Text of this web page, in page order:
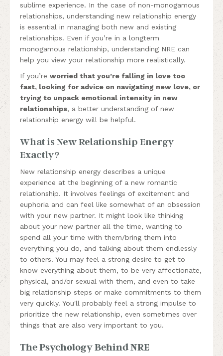
sublime experience. In the case of non-monogamous
relationships, understanding new relationship energy
is essential in managing both new and existing
relationships. Even if you’re in a longterm
monogamous relationship, understanding NRE can
help you view your relationship more realistically.
If you’re worried that you’re falling in love too
fast, looking for advice on navigating new love, or
trying to unpack emotional intensity in new
relationships, a better understanding of new
relationship energy will be helpful.
What is New Relationship Energy
Exactly?
New relationship energy describes a unique
experience at the beginning of a new romantic
relationship. It involves feelings of excitement and
euphoria and can feel like somewhat of an obsession
with your new partner. It might look like thinking
about your new partner all the time, wanting to
spend all your time with them/bring them into
everything you do, and talking about them endlessly
to others. You may feel a strong desire to get to
know everything about them, to be very affectionate,
physical, and/or sexual with them, and even to take
big relationship steps or make commitments to them
very quickly. You'll probably feel a strong impulse to
prioritize the new relationship, even sometimes over
things that are also very important to you.
The Psychology Behind NRE